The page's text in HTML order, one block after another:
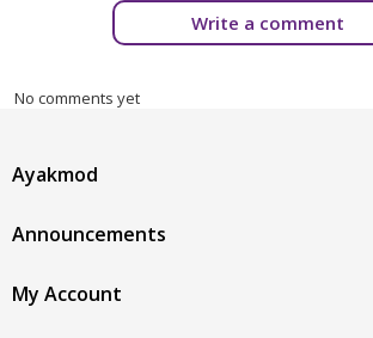
Write a comment
No comments yet
Ayakmod
Announcements
My Account